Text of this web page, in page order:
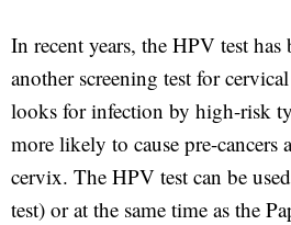
In recent years, the HPV test has
another screening test for
looks for infection by high-risk
more likely to cause pre-cancers
cervix. The HPV test can be
test) or at the same time as the